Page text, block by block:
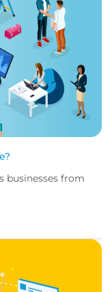
businesses from